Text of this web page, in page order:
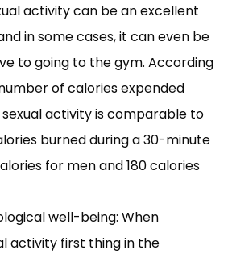
activity can be an excellent
in some cases, it can even be
to going to the gym. According
of calories expended
activity is comparable to
burned during a 30-minute
for men and 180 calories
well-being: When
activity first thing in the